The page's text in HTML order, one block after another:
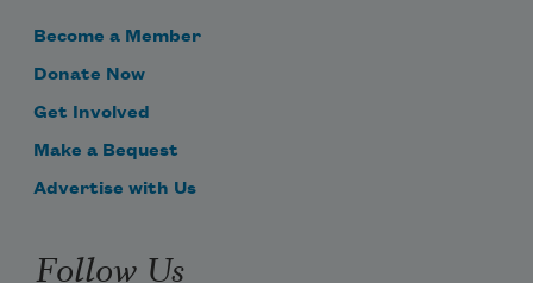
Become a Member
Donate Now
Get Involved
Make a Bequest
Advertise with Us
Follow Us